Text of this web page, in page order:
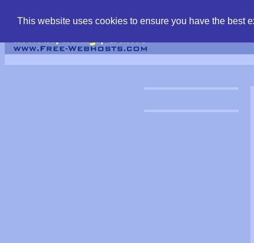
This website uses cookies to ensure you have the best